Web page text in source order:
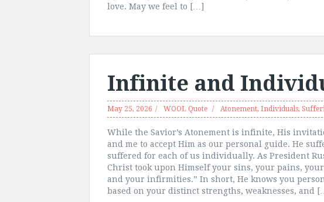
love. May we feel to […]
Infinite and
May 25, 2026 WOOL Quote Atonement, Individuals,
While the Savior’s Atonement is infinite, His
and me to accept Him as our personal guide. He
suffered for each of us individually. As President
Christ took upon Himself your sins, your pains,
and your infirmities.” In short, He knows you
based on your distinct strengths, weaknesses, and